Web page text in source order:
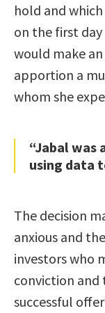
hold and
on the first
would make
apportion a
whom she
“Jabal was
using data
The decision
anxious and
investors who
conviction and
successful